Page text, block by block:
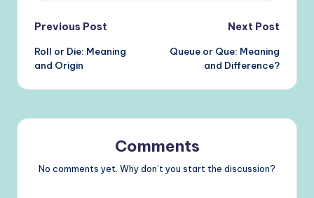
Post
navigation
Previous Post
Roll or Die: Meaning
and Origin
Next Post
Queue or Que: Meaning
and Difference?
Comments
No comments yet. Why don’t you start the discussion?